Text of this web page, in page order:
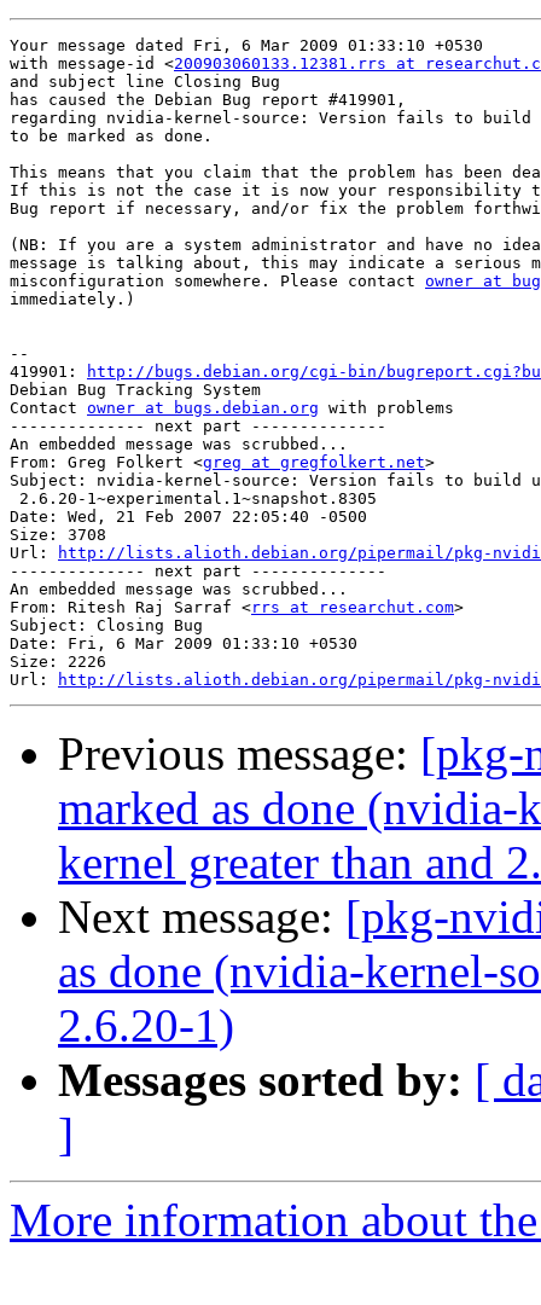
Your message dated Fri, 6 Mar 2009 01:33:10 +0530
with message-id <200903060133.12381.rrs at
and subject line Closing Bug
has caused the Debian Bug report #419901,
regarding nvidia-kernel-source: Version fails to build
to be marked as done.
This means that you claim that the problem has been
If this is not the case it is now your responsibility
Bug report if necessary, and/or fix the problem
(NB: If you are a system administrator and have no
message is talking about, this may indicate a serious
misconfiguration somewhere. Please contact owner at
immediately.)
--
419901:
http://bugs.debian.org/cgi-bin/
Debian Bug Tracking System
Contact owner at bugs.debian.org with problems
-------------- next part --------------
An embedded message was scrubbed...
From: Greg Folkert <greg at gregfolkert.net>
Subject: nvidia-kernel-source: Version fails to build
2.6.20-1~experimental.1~snapshot.8305
Date: Wed, 21 Feb 2007 22:05:40 -0500
Size: 3708
Url:
http://lists.alioth.debian.org/pipermail/pkg-nvidia-
-------------- next part --------------
An embedded message was scrubbed...
From: Ritesh Raj Sarraf <rrs at researchut.com>
Subject: Closing Bug
Date: Fri, 6 Mar 2009 01:33:10 +0530
Size: 2226
Url:
http://lists.alioth.debian.org/pipermail/pkg-nvidia-
Previous message: [pkg-
marked as done (nvidia-
kernel greater than and
Next message: [pkg-
as done (nvidia-kernel-
2.6.20-1)
Messages sorted by: [
]
More information about